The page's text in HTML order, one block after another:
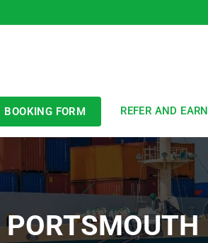
BOOKING FORM REFER AND EARN